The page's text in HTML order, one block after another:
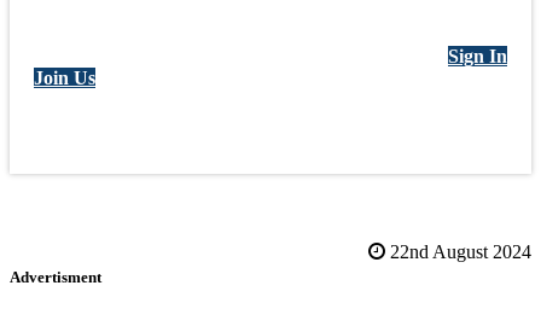
Sign In
Join Us
22nd August 2024
Advertisment